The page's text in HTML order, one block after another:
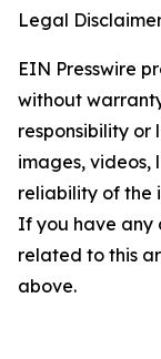
Legal
EIN Presswire
without
responsibility
images, videos,
reliability of the
If you have any
related to this
above.